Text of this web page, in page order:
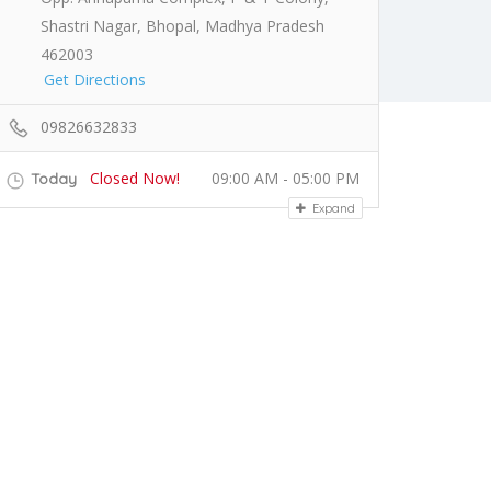
Shastri Nagar, Bhopal, Madhya Pradesh
462003
Get Directions
09826632833
Today Closed Now! 09:00 AM - 05:00 PM
Expand